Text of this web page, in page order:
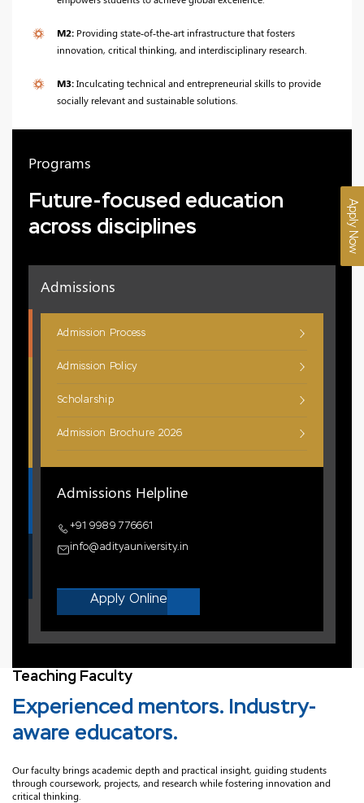
M2: Providing state‑of‑the‑art infrastructure that fosters
innovation, critical thinking, and interdisciplinary research.
M3:Inculcating technical and entrepreneurial skills to provide
socially relevant and sustainable solutions.
Programs
Future-focused education
across disciplines
Admissions
Admission Process
Admission Policy
Scholarship
Admission Brochure 2026
Admissions Helpline
+91 9989 776661
info@adityauniversity.in
Apply Online
Teaching Faculty
Experienced mentors. Industry-
aware educators.
Our faculty brings academic depth and practical insight, guiding students
through coursework, projects, and research while fostering innovation and
critical thinking.
Apply Now